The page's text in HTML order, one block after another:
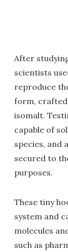
After
scientists
reproduce
form, crafted
isomalt.
capable of
species, and
secured to
purposes.
These tiny
system and
molecules
such as